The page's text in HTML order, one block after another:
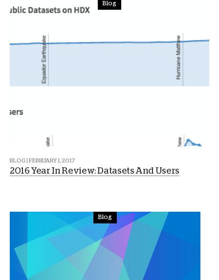
Blog
BLOG | FEBRUARY 1, 2017
2016 Year In Review: Datasets And Users
Blog